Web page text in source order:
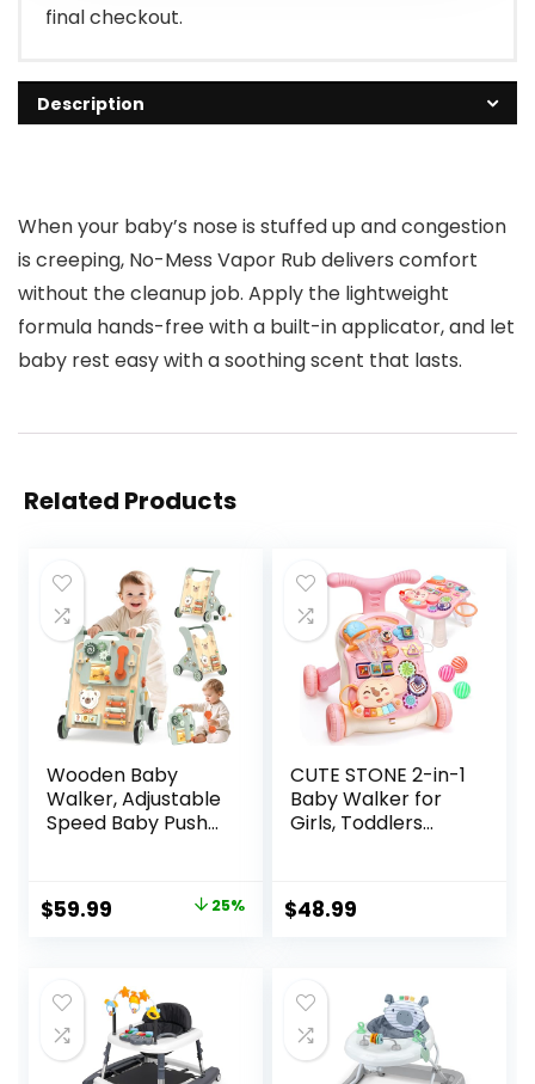
final checkout.
Description
When your baby’s nose is stuffed up and congestion
is creeping, No-Mess Vapor Rub delivers comfort
without the cleanup job. Apply the lightweight
formula hands-free with a built-in applicator, and let
baby rest easy with a soothing scent that lasts.
Related Products
Wooden Baby
Walker, Adjustable
Speed Baby Push
Montessori Walker
for Boys & Girls,
with Detachable
Busy Board
Original
$79.99.
$59.99 Current
$59.99.
25%
CUTE STONE 2-in-1
Baby Walker for
Girls, Toddlers
Push Walking Toys
with Detachable
$48.99